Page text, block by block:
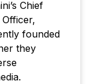
Chief
founded
they